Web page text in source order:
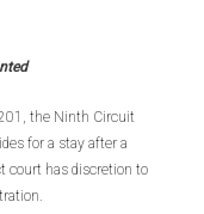
the Ninth Circuit
for a stay after a
court has discretion to